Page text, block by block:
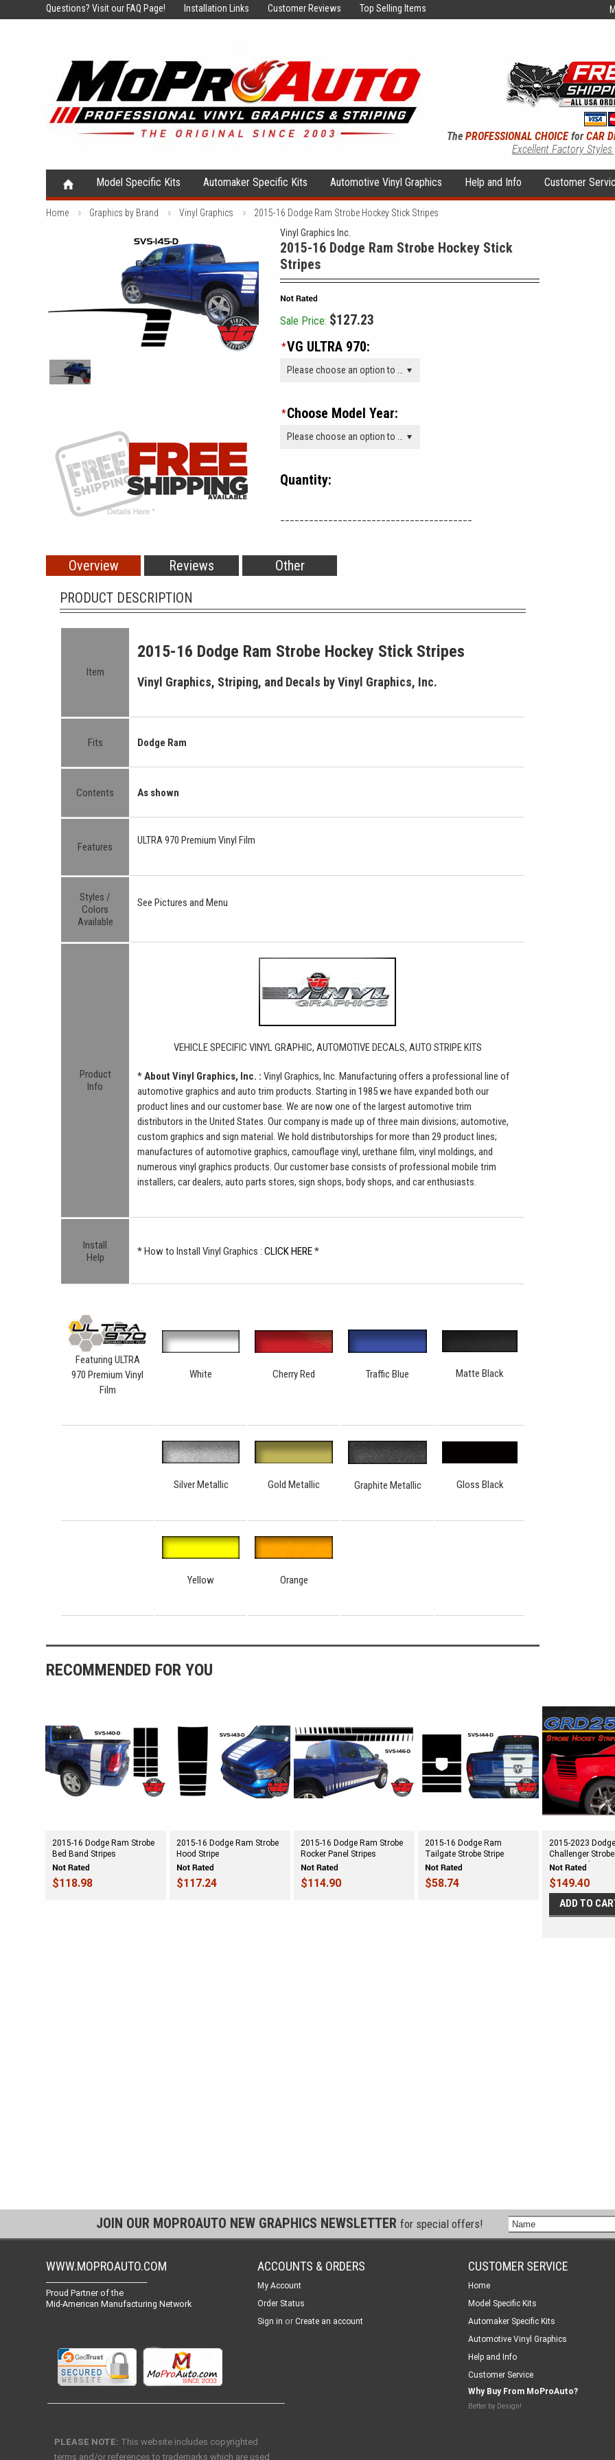
Questions?Visit our FAQ Page! Installation Links Customer Reviews Top Selling Items
ThePROFESSIONAL CHOICEforCAR
Excellent Factory
Model Specific Kits Automaker Specific Kits Automotive Vinyl Graphics Help and Info Customer
Home Graphics by Brand Vinyl Graphics
2015-16 Dodge Ram Strobe Hockey Stick Stripes
Vinyl Graphics Inc.
2015-16 Dodge Ram Strobe Hockey Stick
Stripes
Sale Price: $127.23
*VG ULTRA 970:
*Choose Model Year:
Quantity:
Overview Reviews
Other
PRODUCT DESCRIPTION
Item
2015-16 Dodge Ram Strobe Hockey Stick Stripes
Vinyl Graphics, Striping, and Decals by Vinyl Graphics, Inc.
Fits Dodge Ram
Contents As shown
Features
ULTRA 970 Premium Vinyl Film
Styles /
Colors
Available
See Pictures and Menu
Product
Info
VEHICLE SPECIFIC VINYL GRAPHIC, AUTOMOTIVE DECALS, AUTO STRIPE KITS
*About Vinyl Graphics, Inc. : Vinyl Graphics, Inc. Manufacturing offers a professional line of
automotive graphics and auto trim products. Starting in 1985 we have expanded both our
product lines and our customer base. We are now one of the largest automotive trim
distributors in the United States. Our company is made up of three main divisions; automotive,
custom graphics and sign material. We hold distributorships for more than 29 product lines;
manufactures of automotive graphics, camouflage vinyl, urethane film, vinyl moldings, and
numerous vinyl graphics products. Our customer base consists of professional mobile trim
installers, car dealers, auto parts stores, sign shops, body shops, and car enthusiasts.
Install
Help
* How to Install Vinyl Graphics :CLICK HERE*
Featuring ULTRA
970 Premium Vinyl
Film
White Cherry Red Traffic Blue Matte Black
Silver Metallic Gold Metallic Graphite Metallic Gloss Black
Yellow Orange
RECOMMENDED FOR YOU
2015-16 Dodge Ram Strobe
Bed Band Stripes
$118.98
2015-16 Dodge Ram Strobe
Hood Stripe
$117.24
2015-16 Dodge Ram Strobe
Rocker Panel Stripes
$114.90
2015-16 Dodge Ram
Tailgate Strobe Stripe
$58.74
2015-2023
Challenger
Stripe Vinyl Stripe
$149.40
ADD TO
JOIN OUR MOPROAUTO NEW GRAPHICS NEWSLETTER for special offers!
WWW.MOPROAUTO.COM
-------------------------------------------------
Proud Partner of the
Mid-American Manufacturing Network
PLEASE NOTE: This website includes copyrighted
terms and/or references to trademarks which are used
ACCOUNTS & ORDERS
My Account
Order Status
Sign in or Create an account
CUSTOMER SERVICE
Home
Model Specific Kits
Automaker Specific Kits
Automotive Vinyl Graphics
Help and Info
Customer Service
Why Buy From MoProAuto?
Better by Design!